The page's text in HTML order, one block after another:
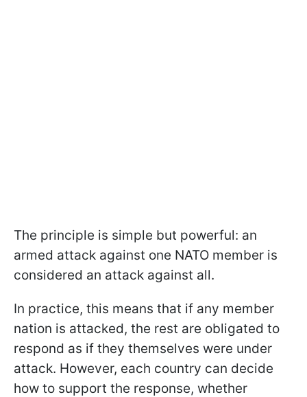
The principle is simple but powerful: an
armed attack against one NATO member is
considered an attack against all.
In practice, this means that if any member
nation is attacked, the rest are obligated to
respond as if they themselves were under
attack. However, each country can decide
how to support the response, whether